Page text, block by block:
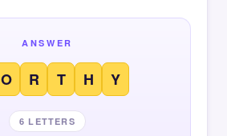
ANSWER
O R T H Y
6 LETTERS